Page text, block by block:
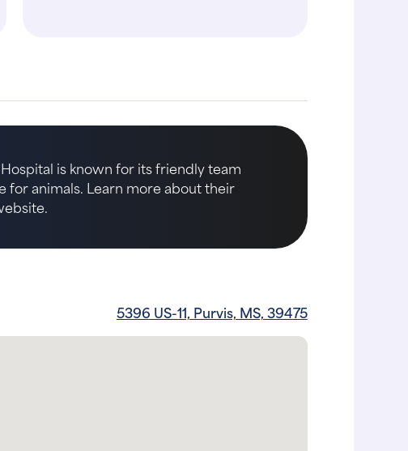
is known for its friendly team
for animals. Learn more about their
5396 US-11, Purvis, MS, 39475